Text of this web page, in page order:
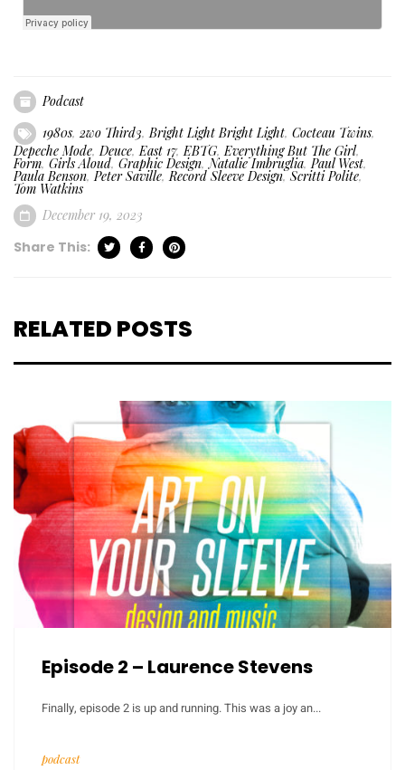
Podcast
1980s,2wo Third3,Bright Light Bright Light, Cocteau Twins,
Depeche Mode,Deuce,East 17,EBTG,Everything But The Girl,
Form, Girls Aloud, Graphic Design,Natalie Imbruglia,Paul West,
Paula Benson,Peter Saville,Record Sleeve Design,Scritti Polite,
Tom Watkins
December 19, 2023
Share This:
RELATED POSTS
Episode 2 – Laurence Stevens
Finally, episode 2 is up and running. This was a joy an...
podcast